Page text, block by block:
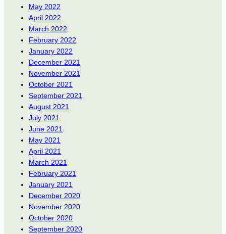
May 2022
April 2022
March 2022
February 2022
January 2022
December 2021
November 2021
October 2021
September 2021
August 2021
July 2021
June 2021
May 2021
April 2021
March 2021
February 2021
January 2021
December 2020
November 2020
October 2020
September 2020